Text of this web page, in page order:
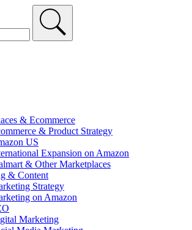
& Ecommerce
& Product Strategy
US
Expansion on Amazon
& Other Marketplaces
& Content
Strategy
on Amazon
Marketing